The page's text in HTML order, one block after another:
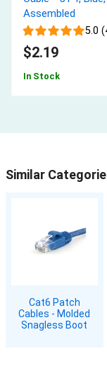
Assembled
5.0
$2.19
In Stock
Similar
Cat6 Patch
Cables - Molded
Snagless Boot